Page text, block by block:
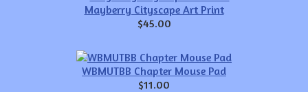
Mayberry Cityscape Art Print
$45.00
WBMUTBB Chapter Mouse Pad
$11.00